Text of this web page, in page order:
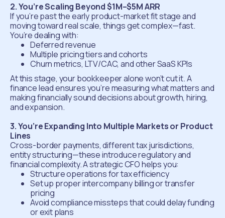
2. You’re Scaling Beyond $1M–$5M ARR
If you’re past the early product-market fit stage and
moving toward real scale, things get complex—fast.
You’re dealing with:
Deferred revenue
Multiple pricing tiers and cohorts
Churn metrics, LTV/CAC, and other SaaS KPIs
At this stage, your bookkeeper alone won’t cut it. A
finance lead ensures you’re measuring what matters and
making financially sound decisions about growth, hiring,
and expansion.
3. You’re Expanding Into Multiple Markets or Product
Lines
Cross-border payments, different tax jurisdictions,
entity structuring—these introduce regulatory and
financial complexity. A strategic CFO helps you:
Structure operations for tax efficiency
Set up proper intercompany billing or transfer
pricing
Avoid compliance missteps that could delay funding
or exit plans